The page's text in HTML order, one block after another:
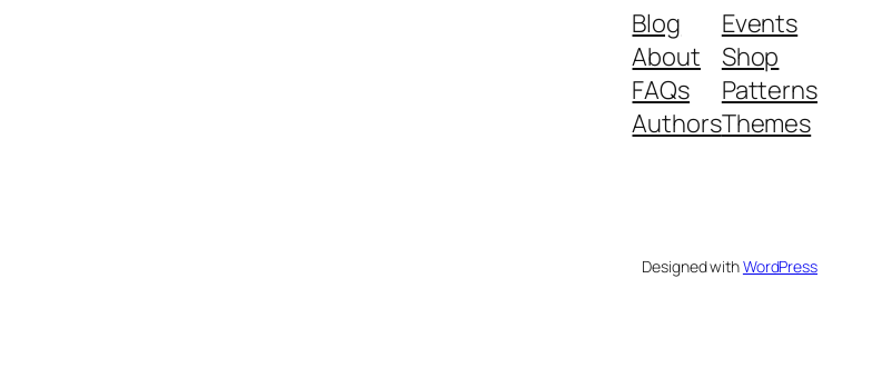
Blog
About
FAQs
Authors
Events
Shop
Patterns
Themes
Designed withWordPress